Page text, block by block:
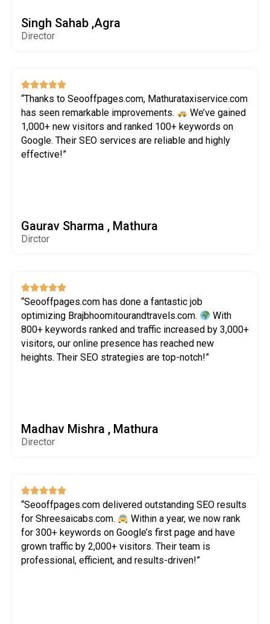
Singh Sahab ,Agra
Director

“Thanks to Seooffpages.com, Mathurataxiservice.com
has seen remarkable improvements.
We’ve gained
1,000+ new visitors and ranked 100+ keywords on
Google. Their SEO services are reliable and highly
effective!”
Gaurav Sharma , Mathura
Dirctor

“Seooffpages.com has done a fantastic job
optimizing Brajbhoomitourandtravels.com.
With
800+ keywords ranked and traffic increased by 3,000+
visitors, our online presence has reached new
heights. Their SEO strategies are top-notch!”
Madhav Mishra , Mathura
Director

“Seooffpages.com delivered outstanding SEO results
for Shreesaicabs.com.
Within a year, we now rank
for 300+ keywords on Google’s first page and have
grown traffic by 2,000+ visitors. Their team is
professional, efficient, and results-driven!”